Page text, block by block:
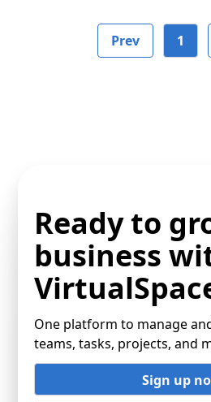
Prev 1
Ready to
business
One platform to manage
teams, tasks, projects, and
Sign up